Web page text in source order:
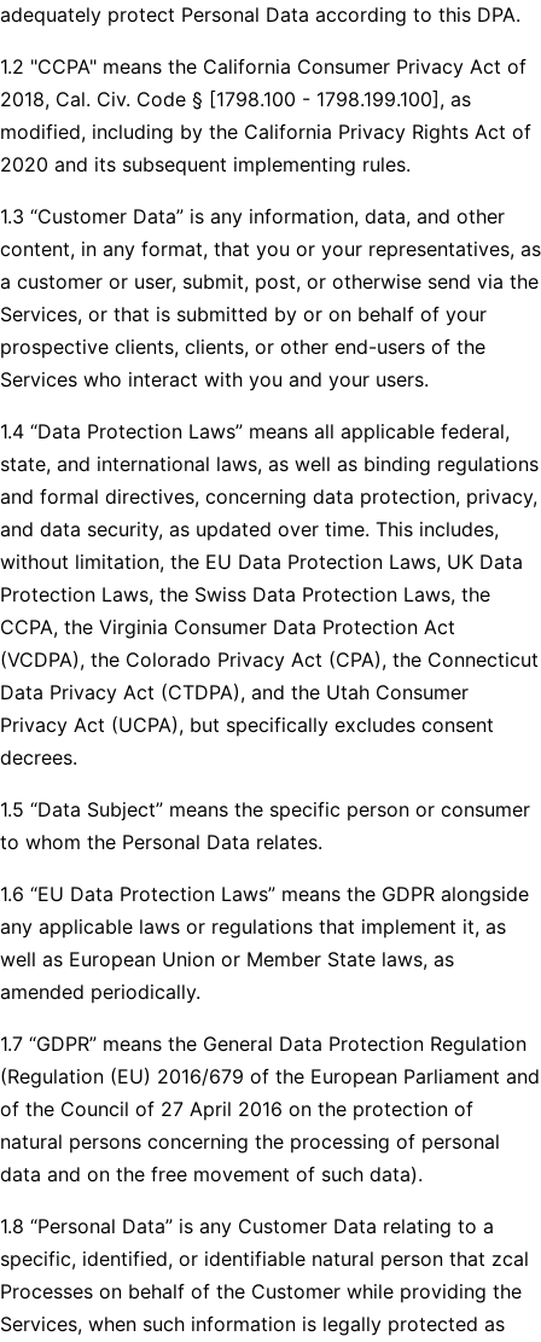
adequately protect Personal Data according to this DPA.
1.2 "CCPA" means the California Consumer Privacy Act of
2018, Cal. Civ. Code § [1798.100 - 1798.199.100], as
modified, including by the California Privacy Rights Act of
2020 and its subsequent implementing rules.
1.3 “Customer Data” is any information, data, and other
content, in any format, that you or your representatives, as
a customer or user, submit, post, or otherwise send via the
Services, or that is submitted by or on behalf of your
prospective clients, clients, or other end-users of the
Services who interact with you and your users.
1.4 “Data Protection Laws” means all applicable federal,
state, and international laws, as well as binding regulations
and formal directives, concerning data protection, privacy,
and data security, as updated over time. This includes,
without limitation, the EU Data Protection Laws, UK Data
Protection Laws, the Swiss Data Protection Laws, the
CCPA, the Virginia Consumer Data Protection Act
(VCDPA), the Colorado Privacy Act (CPA), the Connecticut
Data Privacy Act (CTDPA), and the Utah Consumer
Privacy Act (UCPA), but specifically excludes consent
decrees.
1.5 “Data Subject” means the specific person or consumer
to whom the Personal Data relates.
1.6 “EU Data Protection Laws” means the GDPR alongside
any applicable laws or regulations that implement it, as
well as European Union or Member State laws, as
amended periodically.
1.7 “GDPR” means the General Data Protection Regulation
(Regulation (EU) 2016/679 of the European Parliament and
of the Council of 27 April 2016 on the protection of
natural persons concerning the processing of personal
data and on the free movement of such data).
1.8 “Personal Data” is any Customer Data relating to a
specific, identified, or identifiable natural person that zcal
Processes on behalf of the Customer while providing the
Services, when such information is legally protected as